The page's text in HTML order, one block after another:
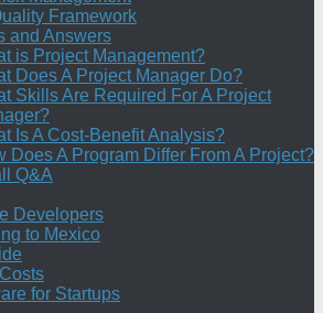
Framework
and Answers
is Project Management?
Does A Project Manager Do?
Skills Are Required For A Project
Is A Cost-Benefit Analysis?
Does A Program Differ From A Project?
Q&A
Developers
to Mexico
for Startups